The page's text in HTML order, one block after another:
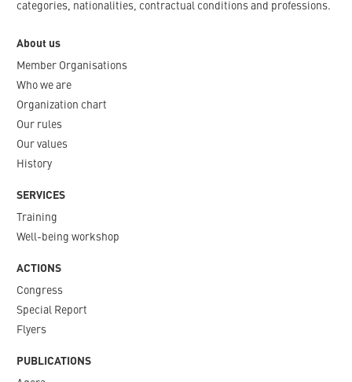
categories, nationalities, contractual conditions and professions.
About us
Member Organisations
Who we are
Organization chart
Our rules
Our values
History
SERVICES
Training
Well-being workshop
ACTIONS
Congress
Special Report
Flyers
PUBLICATIONS